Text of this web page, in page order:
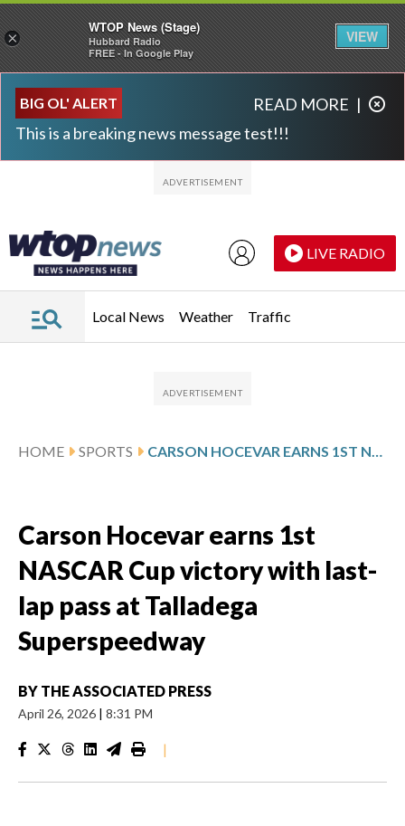
BIG OL' ALERT
This is a breaking news message test!!!
READ MORE |
LIVE RADIO
Local News Weather Traffic
HOME SPORTS
Carson Hocevar earns 1st
NASCAR Cup victory with last-
lap pass at Talladega
Superspeedway
BY THE ASSOCIATED PRESS
April 26, 2026 | 8:31 PM
|
×
WTOP News (Stage)
Hubbard Radio
FREE - In Google Play
VIEW